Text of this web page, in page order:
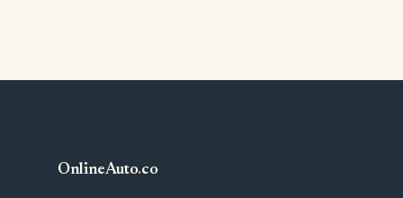
OnlineAuto.co